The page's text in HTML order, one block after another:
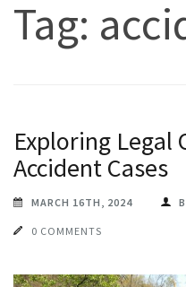
Tag:
Exploring Legal
Accident Cases
MARCH 16TH, 2024
0 COMMENTS